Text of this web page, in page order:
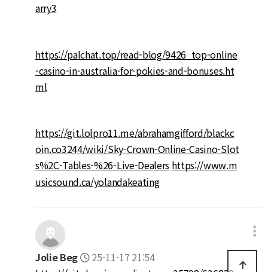
arry3
https://palchat.top/read-blog/9426_top-online
-casino-in-australia-for-pokies-and-bonuses.ht
ml
https://git.lolpro11.me/abrahamgifford/blackc
oin.co3244/wiki/Sky-Crown-Online-Casino-Slot
s%2C-Tables-%26-Live-Dealers https://www.m
usicsound.ca/yolandakeating
Jolie Beg
25-11-17 21:54